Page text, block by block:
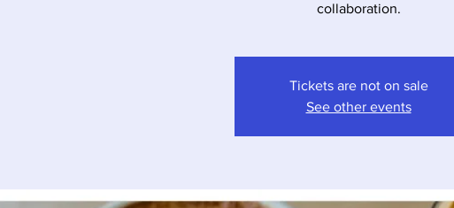
collaboration.
Tickets are not on sale
See other events